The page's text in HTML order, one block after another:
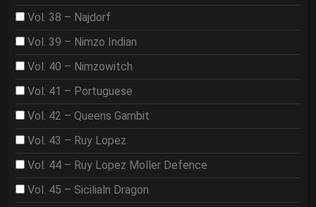
Vol. 38 – Najdorf
Vol. 39 – Nimzo Indian
Vol. 40 – Nimzowitch
Vol. 41 – Portuguese
Vol. 42 – Queens Gambit
Vol. 43 – Ruy Lopez
Vol. 44 – Ruy Lopez Moller Defence
Vol. 45 – Sicilialn Dragon